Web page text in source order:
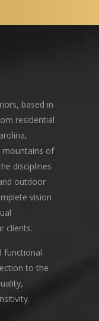
based in
residential
mountains of
disciplines
outdoor
vision
clients.
functional
to the